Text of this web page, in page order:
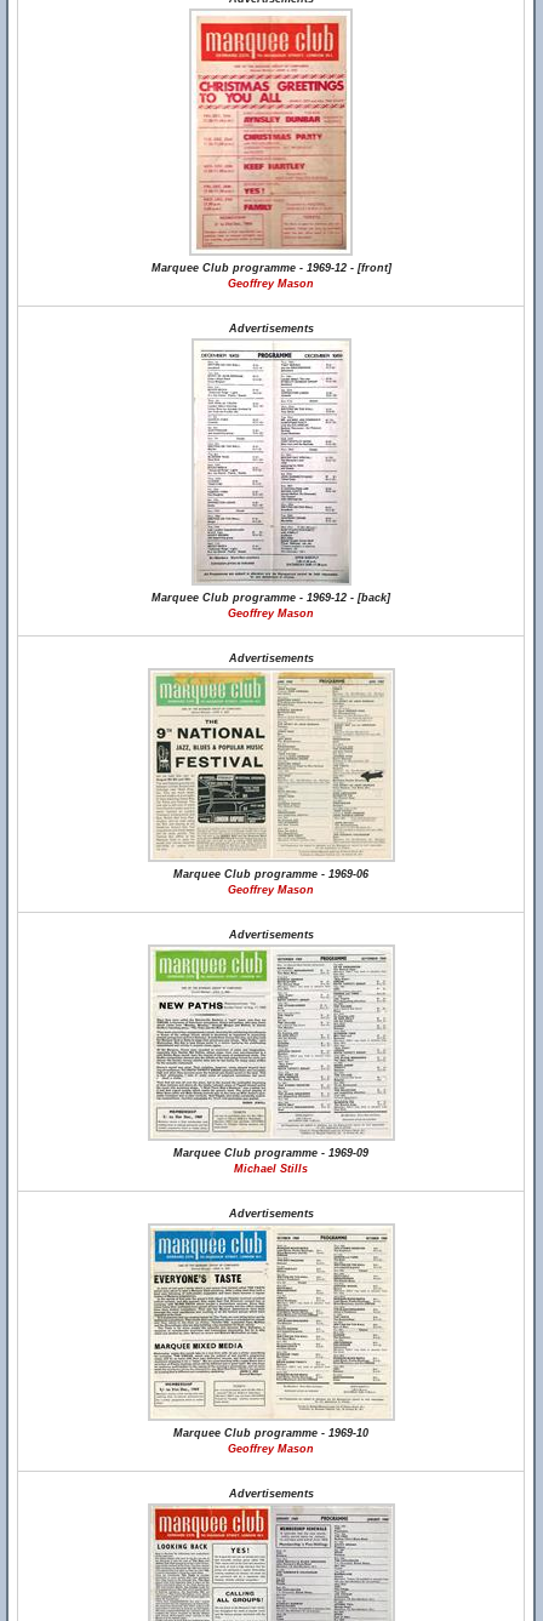
Marquee Club programme - 1969-12 - [front]
Geoffrey Mason
Advertisements
Marquee Club programme - 1969-12 - [back]
Geoffrey Mason
Advertisements
Marquee Club programme - 1969-06
Geoffrey Mason
Advertisements
Marquee Club programme - 1969-09
Michael Stills
Advertisements
Marquee Club programme - 1969-10
Geoffrey Mason
Advertisements